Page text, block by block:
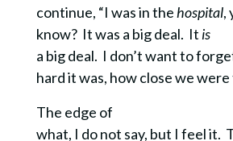
continue, “I was in thehospital,
know? It was a big deal. It is
a big deal. I don’t want to
hard it was, how close we were
The edge of
what, I do not say, but I feel it.